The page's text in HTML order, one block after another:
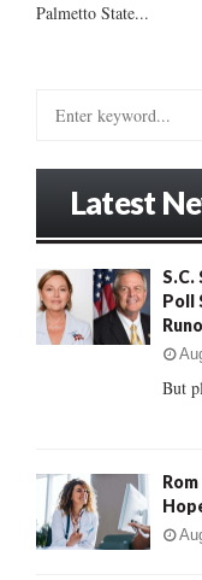
Palmetto State...
o
r
Latest
S.C.
Poll
But